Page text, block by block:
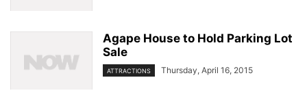
Agape House to Hold Parking Lot
Sale
ATTRACTIONS Thursday, April 16, 2015